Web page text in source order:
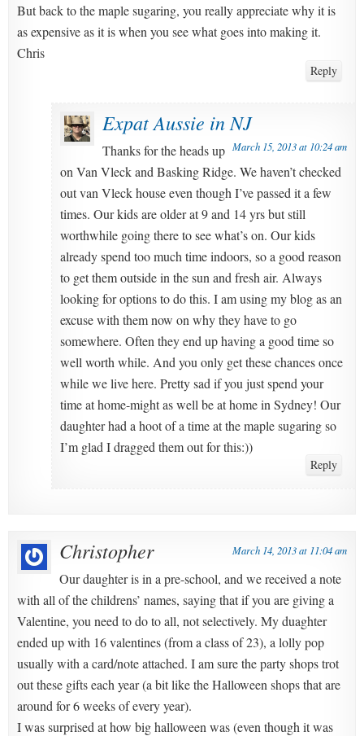
But back to the maple sugaring, you really appreciate why it is
as expensive as it is when you see what goes into making it.
Chris
Reply
Expat Aussie in NJ
March 15, 2013 at 10:24 am
Thanks for the heads up
on Van Vleck and Basking Ridge. We haven’t checked
out van Vleck house even though I’ve passed it a few
times. Our kids are older at 9 and 14 yrs but still
worthwhile going there to see what’s on. Our kids
already spend too much time indoors, so a good reason
to get them outside in the sun and fresh air. Always
looking for options to do this. I am using my blog as an
excuse with them now on why they have to go
somewhere. Often they end up having a good time so
well worth while. And you only get these chances once
while we live here. Pretty sad if you just spend your
time at home-might as well be at home in Sydney! Our
daughter had a hoot of a time at the maple sugaring so
I’m glad I dragged them out for this:))
Reply
Christopher March 14, 2013 at 11:04 am
Our daughter is in a pre-school, and we received a note
with all of the childrens’ names, saying that if you are giving a
Valentine, you need to do to all, not selectively. My duaghter
ended up with 16 valentines (from a class of 23), a lolly pop
usually with a card/note attached. I am sure the party shops trot
out these gifts each year (a bit like the Halloween shops that are
around for 6 weeks of every year).
I was surprised at how big halloween was (even though it was